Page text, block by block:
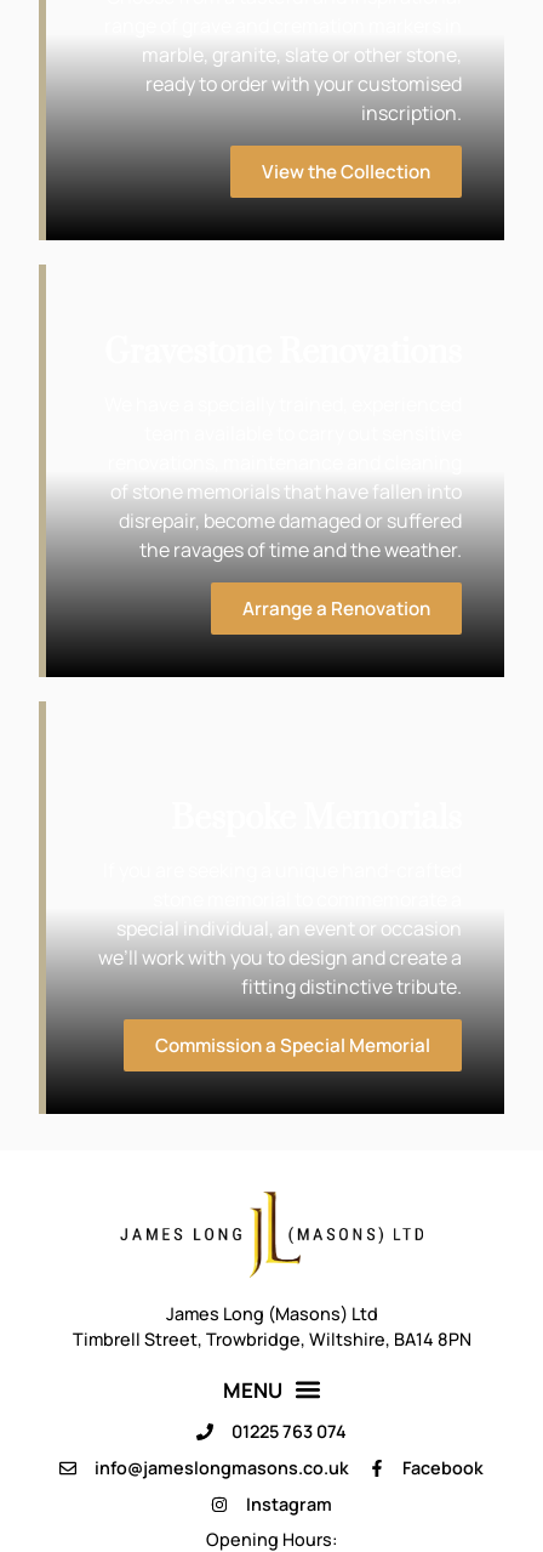
marble, granite, slate or other stone,
ready to order with your customised
inscription.
View the Collection
of stone memorials that have fallen into
disrepair, become damaged or suffered
the ravages of time and the weather.
Arrange a Renovation
special individual, an event or occasion
we’ll work with you to design and create a
fitting distinctive tribute.
Commission a Special Memorial
James Long (Masons) Ltd
Timbrell Street, Trowbridge, Wiltshire, BA14 8PN
01225 763 074
info@jameslongmasons.co.uk
Facebook
Instagram
Opening Hours: